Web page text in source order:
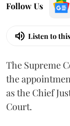
Follow Us
Listen to
The Supreme
the
as the Chief
Court.